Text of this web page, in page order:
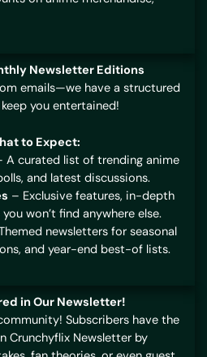
Newsletter Editions
emails—we have a structured
you entertained!
to Expect:
A curated list of trending anime
and latest discussions.
– Exclusive features, in-depth
won’t find anywhere else.
newsletters for seasonal
and year-end best-of lists.
in Our Newsletter!
Subscribers have the
Crunchyflix Newsletter by